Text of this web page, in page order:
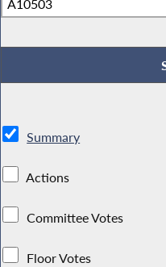
Summary
Actions
Committee Votes
Floor Votes